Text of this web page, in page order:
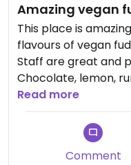
Amazing vegan
This place is
flavours of vegan
Staff are great and
Chocolate, lemon,
Cost are £4 per slice
ever had!
Read more
Comment